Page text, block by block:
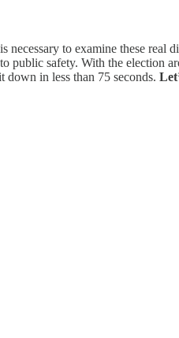
to examine these real
public safety. With the election
down in less than 75 seconds.